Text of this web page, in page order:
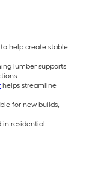
help create stable
lumber supports
helps streamline
for new builds,
in residential